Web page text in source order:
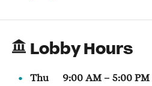
Lobby Hours
Thu 9:00 AM – 5:00 PM